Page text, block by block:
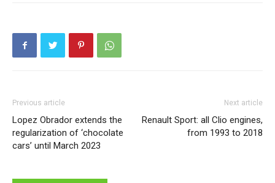
Previous article
Lopez Obrador extends the
regularization of ‘chocolate
cars’ until March 2023
Next article
Renault Sport: all Clio engines,
from 1993 to 2018